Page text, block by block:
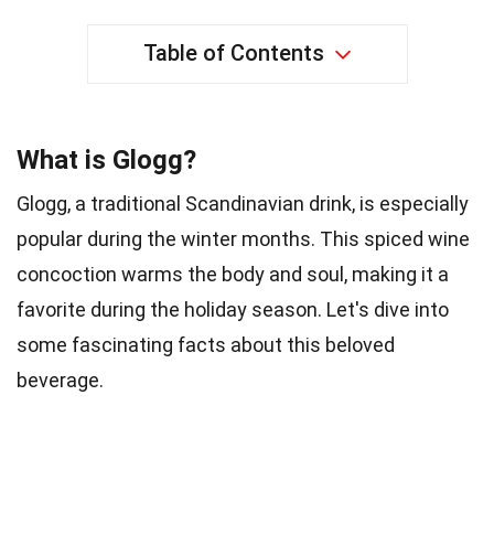
Table of Contents
What is Glogg?
Glogg, a traditional Scandinavian drink, is especially
popular during the winter months. This spiced wine
concoction warms the body and soul, making it a
favorite during the holiday season. Let's dive into
some fascinating facts about this beloved
beverage.